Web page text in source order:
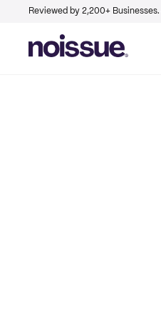
Reviewed by 2,200+ Businesses.